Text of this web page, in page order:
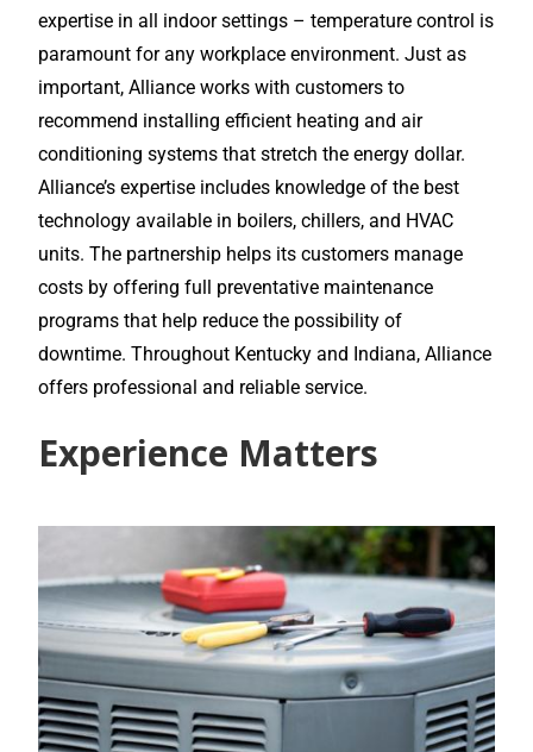
expertise in all indoor settings – temperature control is
paramount for any workplace environment. Just as
important, Alliance works with customers to
recommend installing efficient heating and air
conditioning systems that stretch the energy dollar.
Alliance’s expertise includes knowledge of the best
technology available in boilers, chillers, and HVAC
units. The partnership helps its customers manage
costs by offering full preventative maintenance
programs that help reduce the possibility of
downtime. Throughout Kentucky and Indiana, Alliance
offers professional and reliable service.
Experience Matters